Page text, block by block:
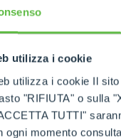
utilizza i cookie
utilizza i cookie Il
"RIFIUTA" o sulla
TUTTI"
ogni momento
conventionally
even in off-